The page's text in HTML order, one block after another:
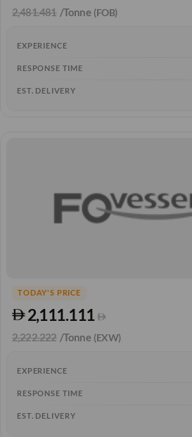
2,481.481 /Tonne (FOB)
EXPERIENCE
RESPONSE TIME
EST. DELIVERY
TODAY'S PRICE
2,111.111
2,222.222 /Tonne (EXW)
EXPERIENCE
RESPONSE TIME
EST. DELIVERY